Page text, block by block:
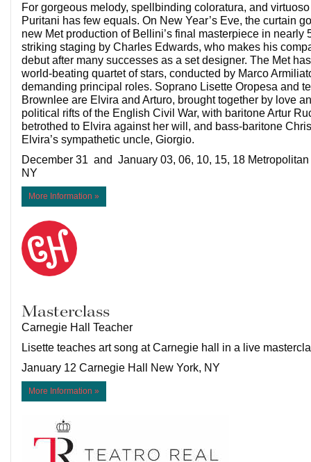
For gorgeous melody, spellbinding coloratura, and
Puritani has few equals. On New Year’s Eve, the curtain
new Met production of Bellini’s final masterpiece in
striking staging by Charles Edwards, who makes his
debut after many successes as a set designer. The Met
world-beating quartet of stars, conducted by Marco
demanding principal roles. Soprano Lisette Oropesa and
Brownlee are Elvira and Arturo, brought together by love
political rifts of the English Civil War, with baritone Artur
betrothed to Elvira against her will, and bass-baritone
Elvira’s sympathetic uncle, Giorgio.
December 31 and January 03, 06, 10, 15, 18
NY
More Information »
Masterclass
Carnegie Hall Teacher
Lisette teaches art song at Carnegie hall in a live
January 12 Carnegie Hall New York, NY
More Information »